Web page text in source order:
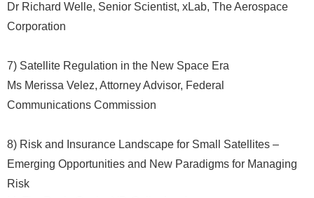
Dr Richard Welle, Senior Scientist, xLab, The Aerospace
Corporation
7) Satellite Regulation in the New Space Era
Ms Merissa Velez, Attorney Advisor, Federal
Communications Commission
8) Risk and Insurance Landscape for Small Satellites –
Emerging Opportunities and New Paradigms for Managing
Risk